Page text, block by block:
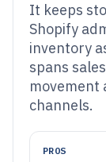
It keeps
Shopify
inventory
spans
movement
channels.
PROS